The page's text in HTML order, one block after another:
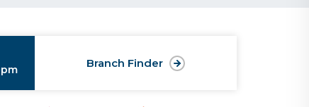
Branch Finder